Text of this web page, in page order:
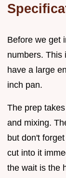
Before we get
numbers. This
have a large
inch pan.
The prep takes
and mixing.
but don't
cut into it
the wait is the